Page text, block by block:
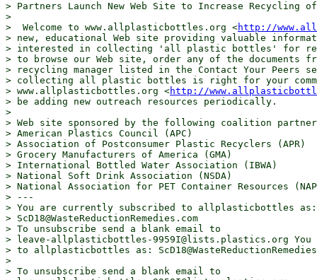
> Partners Launch New Web Site to Increase Recycling
>
>  Welcome to www.allplasticbottles.org <http://
> new, educational Web site providing valuable
> interested in collecting 'all plastic bottles' for
> to browse our Web site, order any of the documents
> recycling manager listed in the Contact Your Peers
> collecting all plastic bottles is right for your
> www.allplasticbottles.org <http://
> be adding new outreach resources periodically.
>
> Web site sponsored by the following coalition
> American Plastics Council (APC)
> Association of Postconsumer Plastic Recyclers (APR)
> Grocery Manufacturers of America (GMA)
> International Bottled Water Association (IBWA)
> National Soft Drink Association (NSDA)
> National Association for PET Container Resources
> ---
> You are currently subscribed to allplasticbottles as:
> ScD18@WasteReductionRemedies.com
> To unsubscribe send a blank email to
> leave-allplasticbottles-9959I@lists.plastics.org You
> to allplasticbottles as:
>
> To unsubscribe send a blank email to